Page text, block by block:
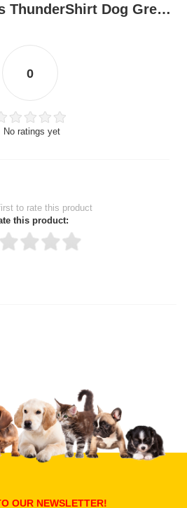
Product Reviews ThunderShirt Dog Grey XS
0
No ratings yet
to rate this product
this product:
of this product
Select images
OUR NEWSLETTER!